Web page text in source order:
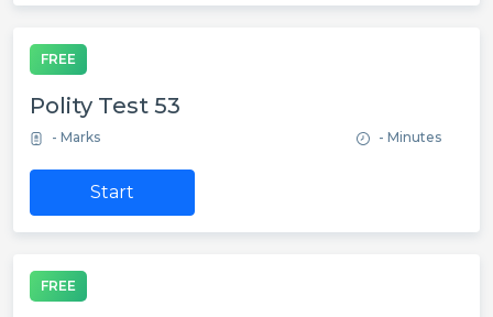
FREE
Polity Test 53
- Marks - Minutes
Start
FREE